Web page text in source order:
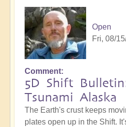
Open
Fri, 08/
Comment
5D Shift
Tsunami Alaska
The Earth's crust keeps
plates open up in the Shift.